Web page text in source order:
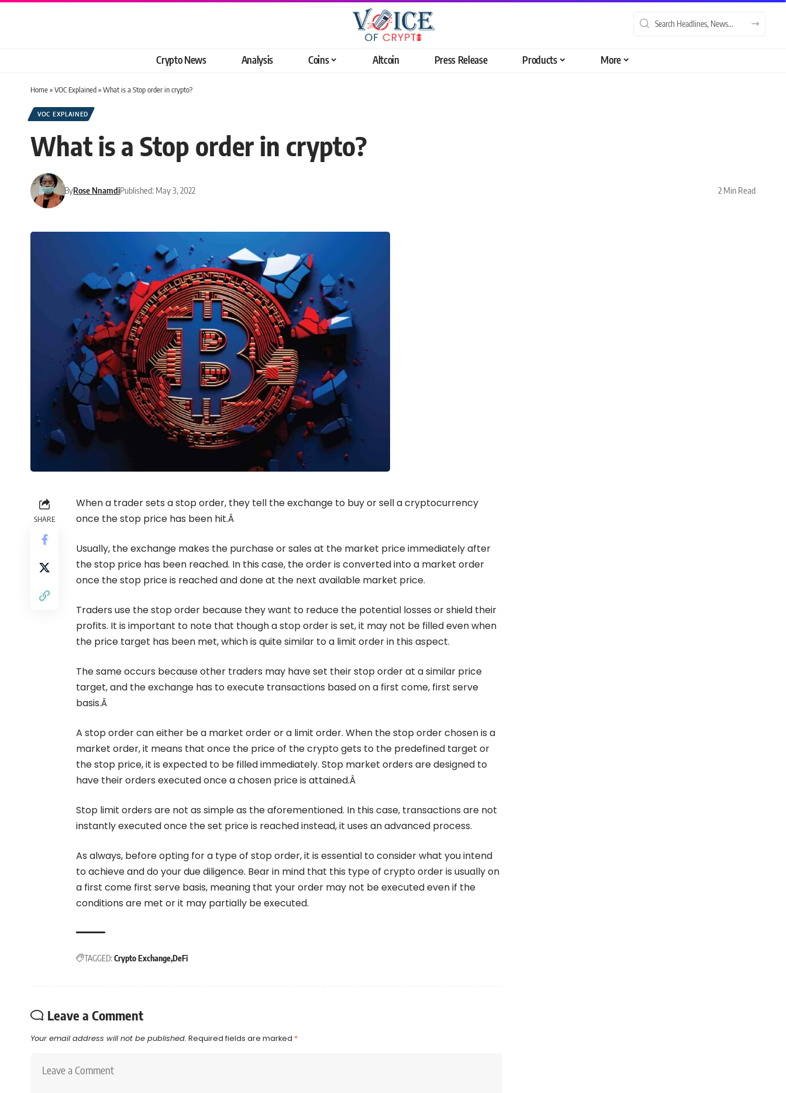
Crypto News Analysis Coins Altcoin Press Release Products More
Home»VOC Explained»What is a Stop order in crypto?
VOC EXPLAINED
What is a Stop order in crypto?
ByRose NnamdiPublished: May 3, 2022 2 Min Read
SHARE
When a trader sets a stop order, they tell the exchange to buy or sell a cryptocurrency
once the stop price has been hit.Â
Usually, the exchange makes the purchase or sales at the market price immediately after
the stop price has been reached. In this case, the order is converted into a market order
once the stop price is reached and done at the next available market price.
Traders use the stop order because they want to reduce the potential losses or shield their
profits. It is important to note that though a stop order is set, it may not be filled even when
the price target has been met, which is quite similar to a limit order in this aspect.
The same occurs because other traders may have set their stop order at a similar price
target, and the exchange has to execute transactions based on a first come, first serve
basis.Â
A stop order can either be a market order or a limit order. When the stop order chosen is a
market order, it means that once the price of the crypto gets to the predefined target or
the stop price, it is expected to be filled immediately. Stop market orders are designed to
have their orders executed once a chosen price is attained.Â
Stop limit orders are not as simple as the aforementioned. In this case, transactions are not
instantly executed once the set price is reached instead, it uses an advanced process.
As always, before opting for a type of stop order, it is essential to consider what you intend
to achieve and do your due diligence. Bear in mind that this type of crypto order is usually on
a first come first serve basis, meaning that your order may not be executed even if the
conditions are met or it may partially be executed.
TAGGED: Crypto ExchangeDeFi
Leave a Comment
Your email address will not be published. Required fields are marked *